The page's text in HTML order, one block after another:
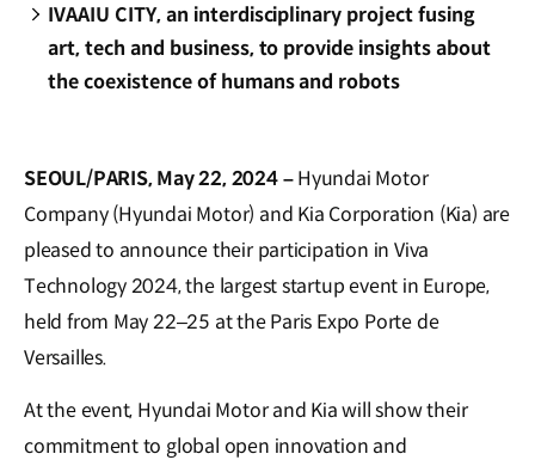
IVAAIU CITY, an interdisciplinary project fusing
art, tech and business, to provide insights about
the coexistence of humans and robots
SEOUL/PARIS, May 22, 2024 –Hyundai Motor
Company (Hyundai Motor) and Kia Corporation (Kia) are
pleased to announce their participation in Viva
Technology 2024, the largest startup event in Europe,
held from May 22–25 at the Paris Expo Porte de
Versailles.
At the event, Hyundai Motor and Kia will show their
commitment to global open innovation and